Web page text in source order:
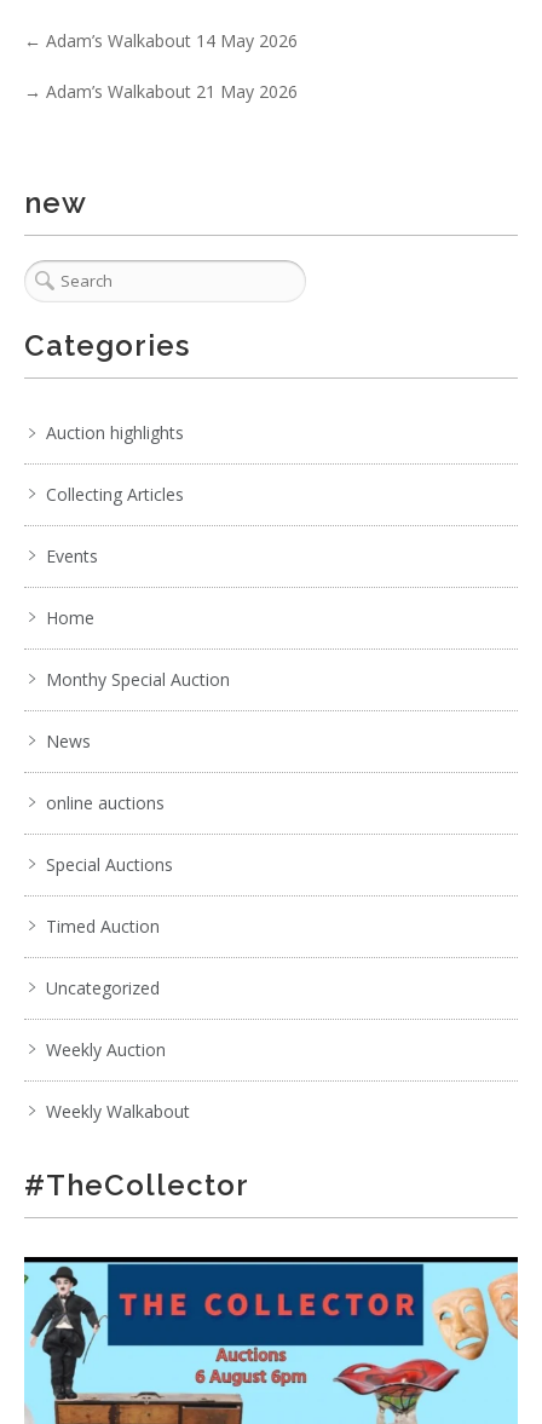
. . . 3 4 5 67
← Adam’s Walkabout 14 May 2026
→ Adam’s Walkabout 21 May 2026
new
Categories
Auction highlights
Collecting Articles
Events
Home
Monthy Special Auction
News
online auctions
Special Auctions
Timed Auction
Uncategorized
Weekly Auction
Weekly Walkabout
#TheCollector